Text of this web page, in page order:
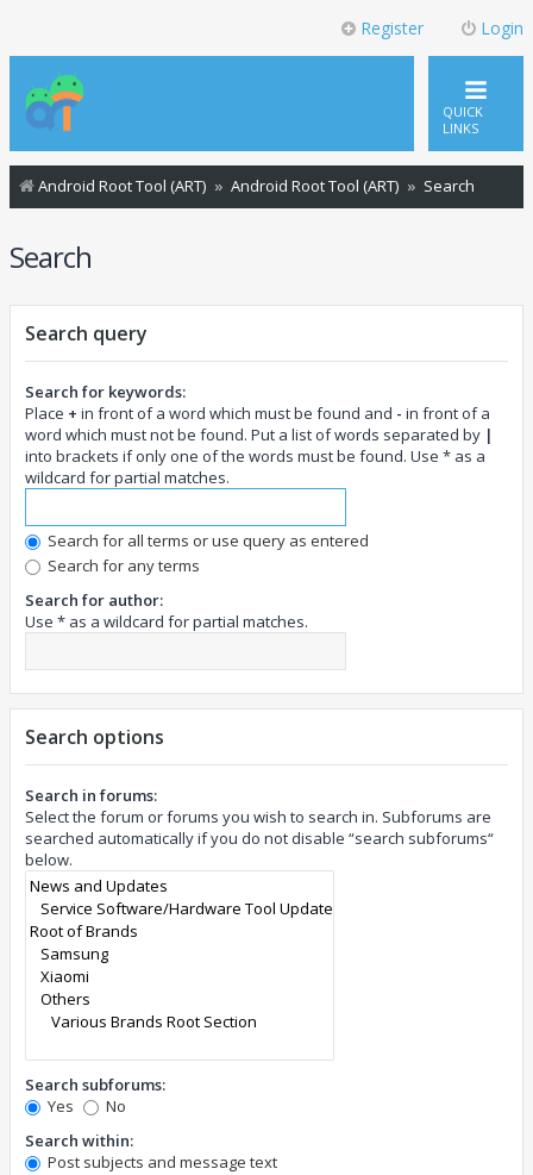
Login
Register
QUICK
LINKS
Android Root Tool (ART) Android Root Tool (ART) Search
Search
Search query
Search for keywords:
Place + in front of a word which must be found and - in front of a
word which must not be found. Put a list of words separated by |
into brackets if only one of the words must be found. Use * as a
wildcard for partial matches.
Search for all terms or use query as entered
Search for any terms
Search for author:
Use * as a wildcard for partial matches.
Search options
Search in forums:
Select the forum or forums you wish to search in. Subforums are
searched automatically if you do not disable “search subforums“
below.
Search subforums:
Yes
No
Search within:
Post subjects and message text